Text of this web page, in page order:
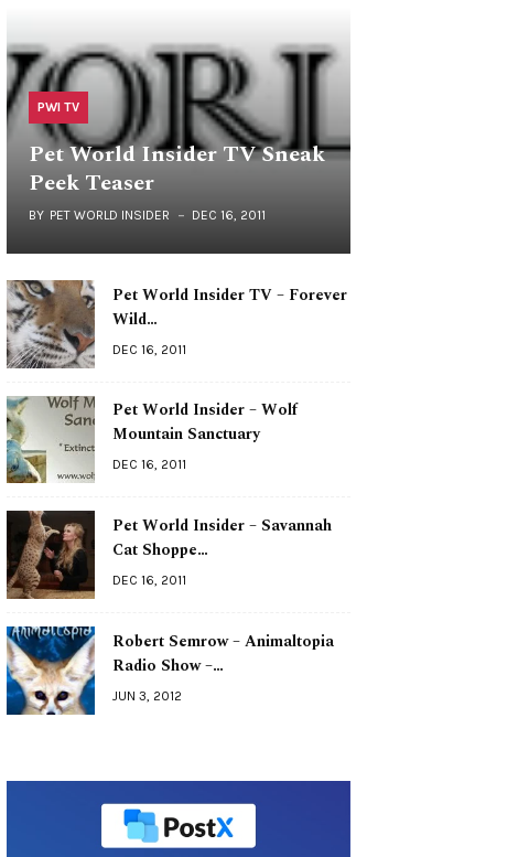
PWI TV
Pet World Insider TV Sneak
Peek Teaser
BY PET WORLD INSIDER DEC 16, 2011
Pet World Insider TV – Forever
Wild…
DEC 16, 2011
Pet World Insider – Wolf
Mountain Sanctuary
DEC 16, 2011
Pet World Insider – Savannah
Cat Shoppe…
DEC 16, 2011
Robert Semrow – Animaltopia
Radio Show –…
JUN 3, 2012